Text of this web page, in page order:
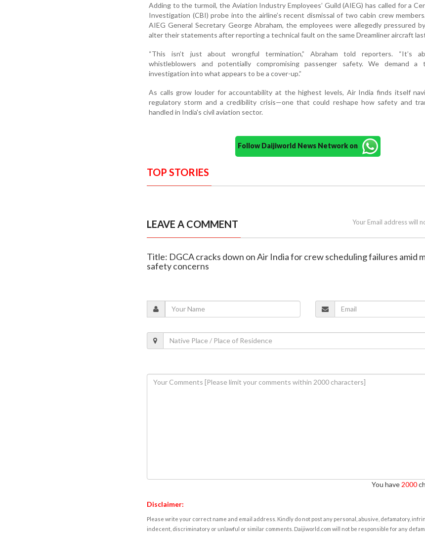
Adding to the turmoil, the Aviation Industry Employees’ Guild (AIEG) has called for a
Investigation (CBI) probe into the airline’s recent dismissal of two cabin crew
AIEG General Secretary George Abraham, the employees were allegedly pressured
alter their statements after reporting a technical fault on the same Dreamliner aircraft
“This isn’t just about wrongful termination,” Abraham told reporters. “It’s
whistleblowers and potentially compromising passenger safety. We demand a
investigation into what appears to be a cover-up.”
As calls grow louder for accountability at the highest levels, Air India finds itself
regulatory storm and a credibility crisis—one that could reshape how safety and
handled in India's civil aviation sector.
Follow Daijiworld News Network on
TOP STORIES
LEAVE A COMMENT Your Email address will
Title: DGCA cracks down on Air India for crew scheduling failures amid
safety concerns
You have 2000
Disclaimer:
Please write your correct name and email address. Kindly do not post any personal, abusive, defamatory,
indecent, discriminatory or unlawful or similar comments. Daijiworld.com will not be responsible for any